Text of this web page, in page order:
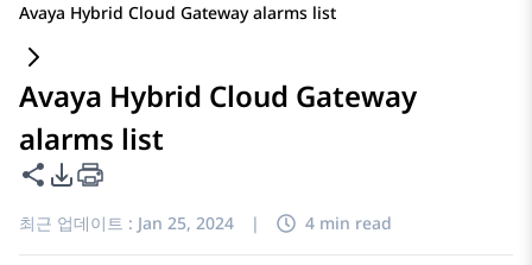
Avaya Hybrid Cloud Gateway alarms list
Avaya Hybrid Cloud Gateway
alarms list
이 페이지 공유
PDF 내보내기 옵션
최근 업데이트 : Jan 25, 2024 | 4 min read